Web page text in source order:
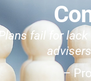
fail for
–